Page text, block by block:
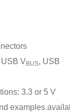
VBUS, USB
3.3 or 5 V
examples